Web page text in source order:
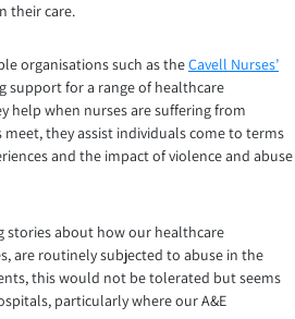
their care.
organisations such as theCavell Nurses’
support for a range of healthcare
help when nurses are suffering from
meet, they assist individuals come to terms
and the impact of violence and abuse
stories about how our healthcare
are routinely subjected to abuse in the
this would not be tolerated but seems
particularly where our A&E